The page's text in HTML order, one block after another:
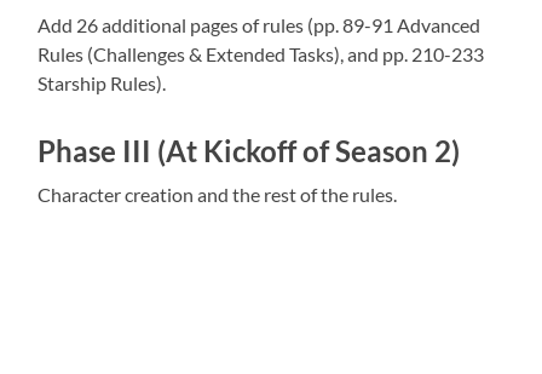
Add 26 additional pages of rules (pp. 89-91 Advanced
Rules (Challenges & Extended Tasks), and pp. 210-233
Starship Rules).
Phase III (At Kickoff of Season 2)
Character creation and the rest of the rules.